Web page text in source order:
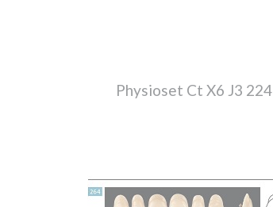
Physioset Ct X6 J3 224